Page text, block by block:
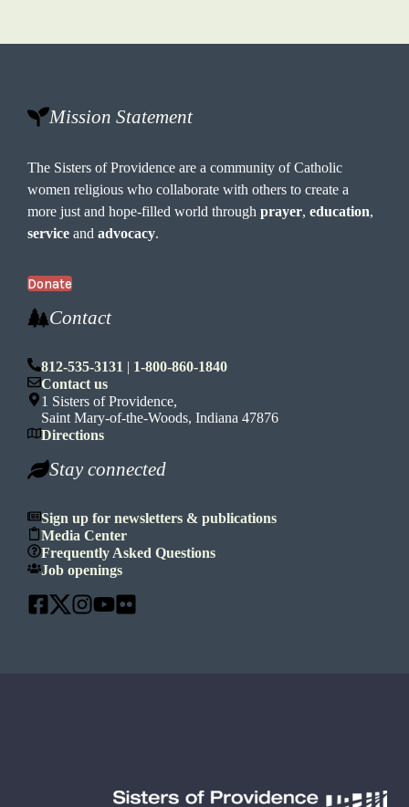
Mission Statement
The Sisters of Providence are a community of Catholic
women religious who collaborate with others to create a
more just and hope-filled world throughprayer,education,
service andadvocacy.
Donate
Contact
812-535-3131
1-800-860-1840
Contact us
1 Sisters of Providence,
Saint Mary-of-the-Woods, Indiana 47876
Directions
Stay connected
Sign up for newsletters & publications
Media Center
Frequently Asked Questions
Job openings